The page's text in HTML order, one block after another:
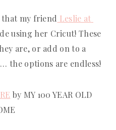
that my friend Leslie at
using her Cricut! These
are, or add on to a
the options are endless!
by MY 100 YEAR OLD